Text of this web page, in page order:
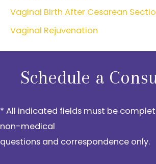
Vaginal Birth After Cesarean
Vaginal Rejuvenation
Schedule a
* All indicated fields must be
non-medical
questions and correspondence only.